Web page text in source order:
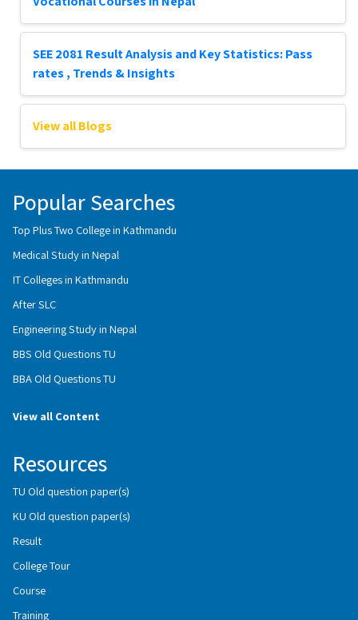
SEE 2081 Result Analysis and Key Statistics: Pass
rates , Trends & Insights
View all Blogs
Popular Searches
Top Plus Two College in Kathmandu
Medical Study in Nepal
IT Colleges in Kathmandu
After SLC
Engineering Study in Nepal
BBS Old Questions TU
BBA Old Questions TU
View all Content
Resources
TU Old question paper(s)
KU Old question paper(s)
Result
College Tour
Course
Training